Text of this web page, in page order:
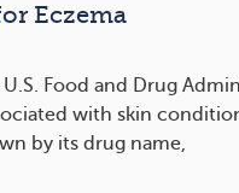
Eczema
Food and Drug
with skin
by its drug name,